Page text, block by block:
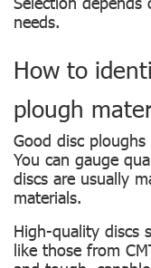
needs.
How to
plough
Good disc
You can gauge
discs are usually
materials.
High-quality discs
like those from